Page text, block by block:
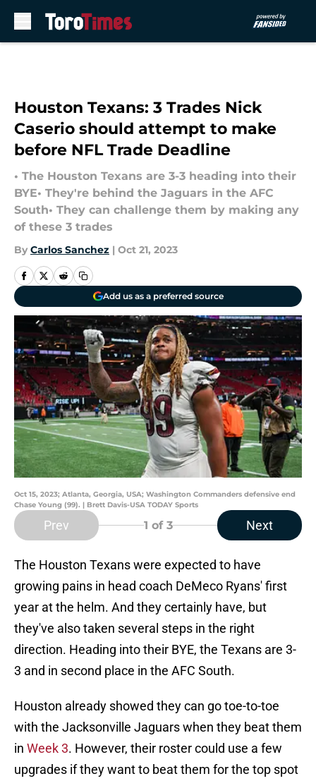
Houston Texans: 3 Trades Nick
Caserio should attempt to make
before NFL Trade Deadline
• The Houston Texans are 3-3 heading into their
BYE• They're behind the Jaguars in the AFC
South• They can challenge them by making any
of these 3 trades
By Carlos Sanchez | Oct 21, 2023
Add us as a preferred source
Oct 15, 2023; Atlanta, Georgia, USA; Washington Commanders defensive end
Chase Young (99). | Brett Davis-USA TODAY Sports
Prev 1 of 3 Next
The Houston Texans were expected to have
growing pains in head coach DeMeco Ryans' first
year at the helm. And they certainly have, but
they've also taken several steps in the right
direction. Heading into their BYE, the Texans are 3-
3 and in second place in the AFC South.
Houston already showed they can go toe-to-toe
with the Jacksonville Jaguars when they beat them
in Week 3. However, their roster could use a few
upgrades if they want to beat them for the top spot